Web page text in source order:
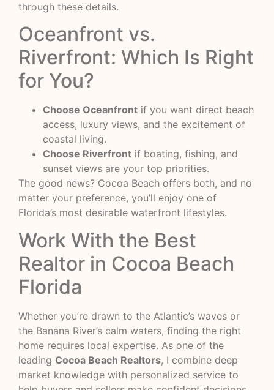
through these details.
Oceanfront vs.
Riverfront: Which Is Right
for You?
Choose Oceanfront if you want direct beach
access, luxury views, and the excitement of
coastal living.
Choose Riverfront if boating, fishing, and
sunset views are your top priorities.
The good news? Cocoa Beach offers both, and no
matter your preference, you’ll enjoy one of
Florida’s most desirable waterfront lifestyles.
Work With the Best
Realtor in Cocoa Beach
Florida
Whether you’re drawn to the Atlantic’s waves or
the Banana River’s calm waters, finding the right
home requires local expertise. As one of the
leading Cocoa Beach Realtors, I combine deep
market knowledge with personalized service to